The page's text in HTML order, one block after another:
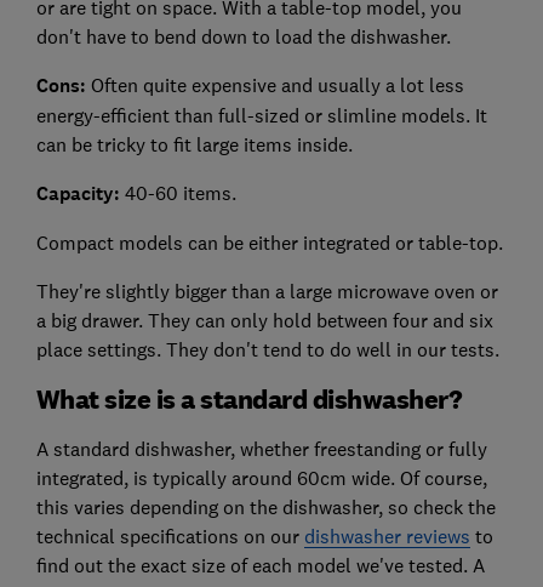
or are tight on space. With a table-top model, you
don't have to bend down to load the dishwasher.
Cons: Often quite expensive and usually a lot less
energy-efficient than full-sized or slimline models. It
can be tricky to fit large items inside.
Capacity: 40-60 items.
Compact models can be either integrated or table-top.
They're slightly bigger than a large microwave oven or
a big drawer. They can only hold between four and six
place settings. They don't tend to do well in our tests.
What size is a standard dishwasher?
A standard dishwasher, whether freestanding or fully
integrated, is typically around 60cm wide. Of course,
this varies depending on the dishwasher, so check the
technical specifications on our dishwasher reviews to
find out the exact size of each model we've tested. A